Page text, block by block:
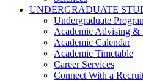
UNDERGRADUATE
Undergraduate
Academic Advising &
Academic Calendar
Academic Timetable
Career Services
Connect With a